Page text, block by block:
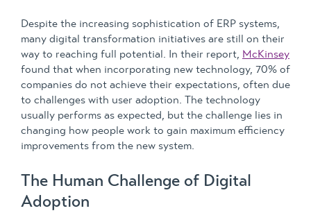
Despite the increasing sophistication of ERP systems,
many digital transformation initiatives are still on their
way to reaching full potential. In their report, McKinsey
found that when incorporating new technology, 70% of
companies do not achieve their expectations, often due
to challenges with user adoption. The technology
usually performs as expected, but the challenge lies in
changing how people work to gain maximum efficiency
improvements from the new system.
The Human Challenge of Digital
Adoption